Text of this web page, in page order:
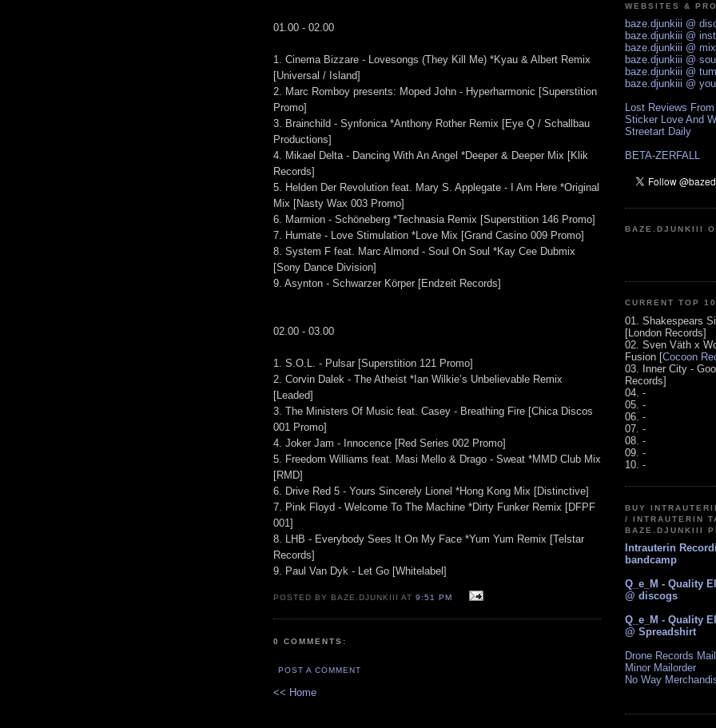
01.00 - 02.00
1. Cinema Bizzare - Lovesongs (They Kill Me) *Kyau & Albert Remix
[Universal / Island]
2. Marc Romboy presents: Moped John - Hyperharmonic [Superstition
Promo]
3. Brainchild - Synfonica *Anthony Rother Remix [Eye Q / Schallbau
Productions]
4. Mikael Delta - Dancing With An Angel *Deeper & Deeper Mix [Klik
Records]
5. Helden Der Revolution feat. Mary S. Applegate - I Am Here *Original
Mix [Nasty Wax 003 Promo]
6. Marmion - Schöneberg *Technasia Remix [Superstition 146 Promo]
7. Humate - Love Stimulation *Love Mix [Grand Casino 009 Promo]
8. System F feat. Marc Almond - Soul On Soul *Kay Cee Dubmix
[Sony Dance Division]
9. Asynton - Schwarzer Körper [Endzeit Records]
02.00 - 03.00
1. S.O.L. - Pulsar [Superstition 121 Promo]
2. Corvin Dalek - The Atheist *Ian Wilkie’s Unbelievable Remix
[Leaded]
3. The Ministers Of Music feat. Casey - Breathing Fire [Chica Discos
001 Promo]
4. Joker Jam - Innocence [Red Series 002 Promo]
5. Freedom Williams feat. Masi Mello & Drago - Sweat *MMD Club Mix
[RMD]
6. Drive Red 5 - Yours Sincerely Lionel *Hong Kong Mix [Distinctive]
7. Pink Floyd - Welcome To The Machine *Dirty Funker Remix [DFPF
001]
8. LHB - Everybody Sees It On My Face *Yum Yum Remix [Telstar
Records]
9. Paul Van Dyk - Let Go [Whitelabel]
POSTED BY BAZE.DJUNKIII AT9:51 PM
0 COMMENTS:
POST A COMMENT
<< Home
WEBSITES &
baze.djunkiii @
baze.djunkiii @
baze.djunkiii @
baze.djunkiii @
baze.djunkiii @
baze.djunkiii @
Lost Reviews
Sticker Love And
Streetart Daily
BETA-ZERFALL
BAZE.DJUNKIII
CURRENT TOP 10
01. Shakespears
[London Records]
02. Sven Väth x
Fusion [Cocoon
03. Inner City -
Records]
04. -
05. -
06. -
07. -
08. -
09. -
10. -
BUY
/ INTRAUTERIN
BAZE.DJUNKIII
Intrauterin
bandcamp
Q_e_M - Quality
@ discogs
Q_e_M - Quality
@ Spreadshirt
Drone Records
Minor Mailorder
No Way